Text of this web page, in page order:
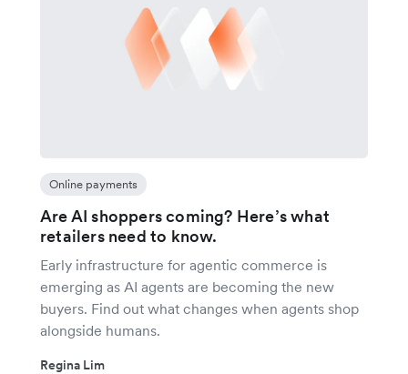
Online payments
Are AI shoppers coming? Here’s what
retailers need to know.
Early infrastructure for agentic commerce is
emerging as AI agents are becoming the new
buyers. Find out what changes when agents shop
alongside humans.
Regina Lim